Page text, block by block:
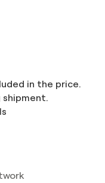
in the price.
shipment.